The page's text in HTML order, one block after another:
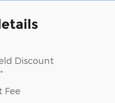
Discount
Fee